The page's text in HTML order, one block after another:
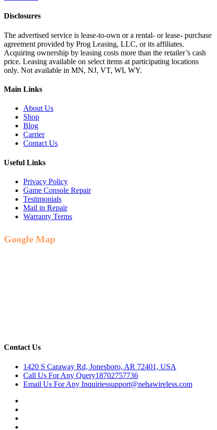
Disclosures
The advertised service is lease-to-own or a rental- or lease- purchase
agreement provided by Prog Leasing, LLC, or its affiliates.
Acquiring ownership by leasing costs more than the retailer’s cash
price. Leasing available on select items at participating locations
only. Not available in MN, NJ, VT, WI, WY.
Main Links
About Us
Shop
Blog
Carrier
Contact Us
Useful Links
Privacy Policy
Game Console Repair
Testimonials
Mail in Repair
Warranty Terms
Google Map
Contact Us
1420 S Caraway Rd, Jonesboro, AR 72401, USA
Call Us For Any Query18702757736
Email Us For Any Inquiriessupport@nehawireless.com